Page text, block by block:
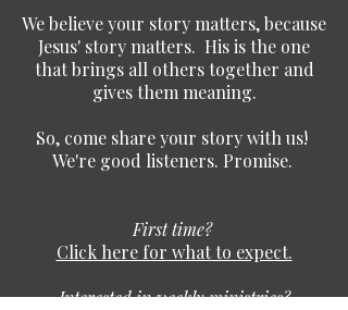
We believe your story matters, because
Jesus' story matters. His is the one
that brings all others together and
gives them meaning.
So, come share your story with us!
We're good listeners. Promise.
First time?
Click here for what to expect.
Interested in weekly ministries?